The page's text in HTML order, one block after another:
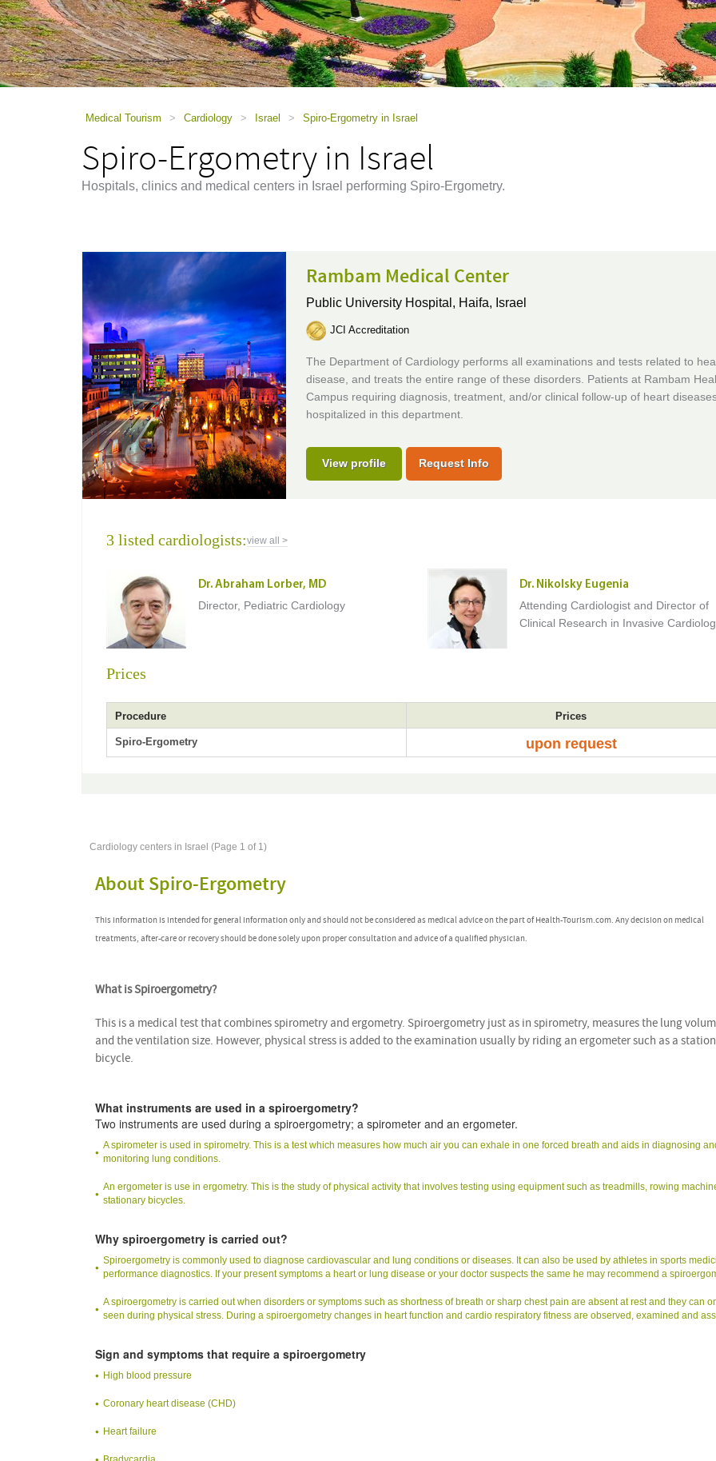
a
screen
reader;
Press
Control-
Medical Tourism > Cardiology > Israel > Spiro-Ergometry in Israel
Spiro-Ergometry in Israel
Hospitals, clinics and medical centers in Israel performing Spiro-Ergometry.
Rambam Medical Center
Public University Hospital, Haifa, Israel
JCI Accreditation
The Department of Cardiology performs all examinations and tests related to
disease, and treats the entire range of these disorders. Patients at Rambam
Campus requiring diagnosis, treatment, and/or clinical follow-up of heart
hospitalized in this department.
View profile Request Info
3 listed cardiologists:view all >
Dr. Abraham Lorber, MD
Director, Pediatric Cardiology
Dr. Nikolsky Eugenia
Attending Cardiologist and Director of
Clinical Research in Invasive
Prices
Procedure Prices
Spiro-Ergometry upon request
Cardiology centers in Israel (Page 1 of 1)
About Spiro-Ergometry
This information is intended for general information only and should not be considered as medical advice on the part of Health-Tourism.com. Any decision on medical
treatments, after-care or recovery should be done solely upon proper consultation and advice of a qualified physician.
What is Spiroergometry?
This is a medical test that combines spirometry and ergometry. Spiroergometry just as in spirometry, measures the lung
and the ventilation size. However, physical stress is added to the examination usually by riding an ergometer such as a
bicycle.
What instruments are used in a spiroergometry?
Two instruments are used during a spiroergometry; a spirometer and an ergometer.
A spirometer is used in spirometry. This is a test which measures how much air you can exhale in one forced breath and aids in diagnosing
monitoring lung conditions.
An ergometer is use in ergometry. This is the study of physical activity that involves testing using equipment such as treadmills, rowing
stationary bicycles.
Why spiroergometry is carried out?
Spiroergometry is commonly used to diagnose cardiovascular and lung conditions or diseases. It can also be used by athletes in sports
performance diagnostics. If your present symptoms a heart or lung disease or your doctor suspects the same he may recommend a
A spiroergometry is carried out when disorders or symptoms such as shortness of breath or sharp chest pain are absent at rest and they can
seen during physical stress. During a spiroergometry changes in heart function and cardio respiratory fitness are observed, examined and
Sign and symptoms that require a spiroergometry
High blood pressure
Coronary heart disease (CHD)
Heart failure